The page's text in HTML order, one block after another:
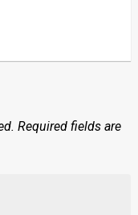
Required fields are